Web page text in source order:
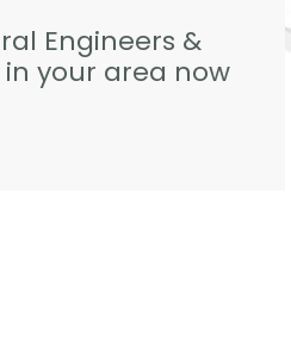
Engineers &
in your area now